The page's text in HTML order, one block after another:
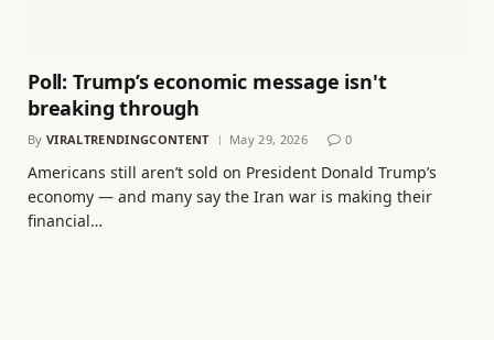
Poll: Trump’s economic message isn't
breaking through
By VIRALTRENDINGCONTENT May 29, 2026 0
Americans still aren’t sold on President Donald Trump’s
economy — and many say the Iran war is making their
financial…